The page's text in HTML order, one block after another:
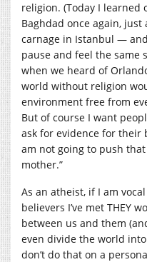
religion. (Today I
Baghdad once again, just
carnage in Istanbul —
pause and feel the same
when we heard of
world without religion
environment free from
But of course I want
ask for evidence for their
am not going to push
mother.”
As an atheist, if I am
believers I’ve met THEY
between us and them
even divide the world
don’t do that on a